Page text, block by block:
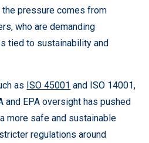
pressure comes from
who are demanding
tied to sustainability and
as ISO 45001 and ISO 14001,
and EPA oversight has pushed
more safe and sustainable
regulations around